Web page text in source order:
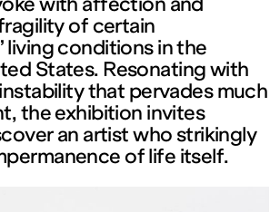
of certain
living conditions in the
States. Resonating with
that pervades much
the exhibition invites
an artist who strikingly
of life itself.